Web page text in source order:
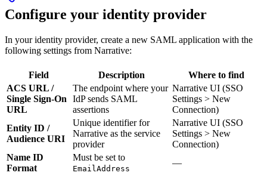
Configure your identity provider
In your identity provider, create a new SAML application with the
following settings from Narrative:
Field Description
Where to find
ACS URL /
Single Sign-On
URL
The endpoint where your
IdP sends SAML
assertions
Narrative UI (SSO
Settings > New
Connection)
Entity ID /
Audience URI
Unique identifier for
Narrative as the service
provider
Narrative UI (SSO
Settings > New
Connection)
Name ID
Format
Must be set to
EmailAddress
—